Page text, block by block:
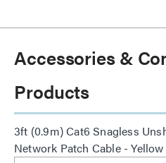
Accessories &
Products
3ft (0.9m) Cat6 Snagless
Network Patch Cable -